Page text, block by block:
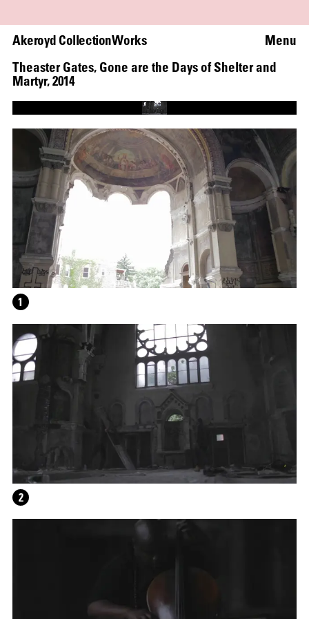
Menu
Akeroyd CollectionWorks
Theaster Gates, Gone are the Days of Shelter and
Martyr,2014
1
2
Loaded
100.00%